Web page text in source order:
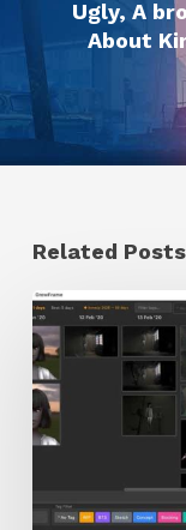
Ugly, A
About
Related Posts
GrowFrame
Offers
an
Inspirational
to